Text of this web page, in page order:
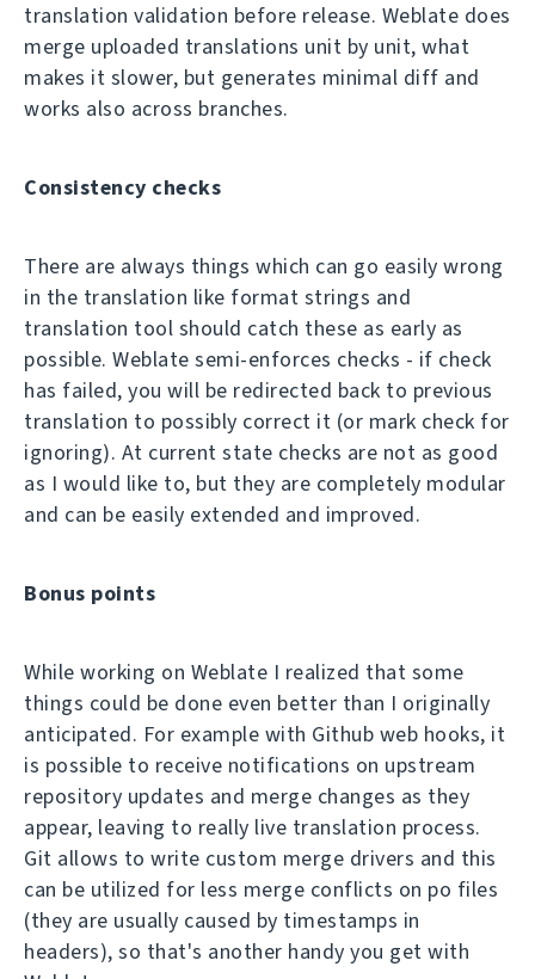
translation validation before release. Weblate does
merge uploaded translations unit by unit, what
makes it slower, but generates minimal diff and
works also across branches.
Consistency checks
There are always things which can go easily wrong
in the translation like format strings and
translation tool should catch these as early as
possible. Weblate semi-enforces checks - if check
has failed, you will be redirected back to previous
translation to possibly correct it (or mark check for
ignoring). At current state checks are not as good
as I would like to, but they are completely modular
and can be easily extended and improved.
Bonus points
While working on Weblate I realized that some
things could be done even better than I originally
anticipated. For example with Github web hooks, it
is possible to receive notifications on upstream
repository updates and merge changes as they
appear, leaving to really live translation process.
Git allows to write custom merge drivers and this
can be utilized for less merge conflicts on po files
(they are usually caused by timestamps in
headers), so that's another handy you get with